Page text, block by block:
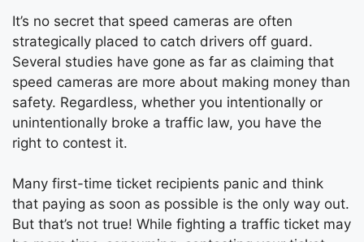
It’s no secret that speed cameras are often
strategically placed to catch drivers off guard.
Several studies have gone as far as claiming that
speed cameras are more about making money than
safety. Regardless, whether you intentionally or
unintentionally broke a traffic law, you have the
right to contest it.
Many first-time ticket recipients panic and think
that paying as soon as possible is the only way out.
But that’s not true! While fighting a traffic ticket may